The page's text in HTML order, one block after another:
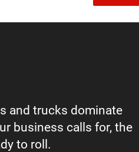
and trucks dominate
business calls for, the
to roll.